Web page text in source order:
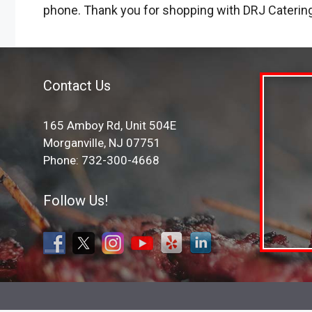
phone. Thank you for shopping with DRJ
Contact Us
165 Amboy Rd, Unit 504E
Morganville, NJ 07751
Phone: 732-300-4668
Follow Us!